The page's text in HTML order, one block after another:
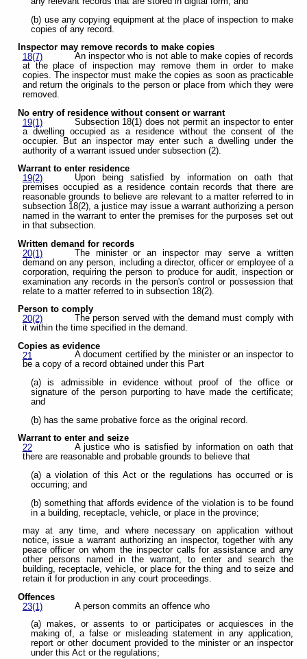
(b) use any copying equipment at the place of inspection to make
copies of any record.
Inspector may remove records to make copies
18(7)
An inspector who is not able to make copies of records
at the place of inspection may remove them in order to make
copies. The inspector must make the copies as soon as practicable
and return the originals to the person or place from which they were
removed.
No entry of residence without consent or warrant
19(1)
Subsection 18(1) does not permit an inspector to enter
a dwelling occupied as a residence without the consent of the
occupier. But an inspector may enter such a dwelling under the
authority of a warrant issued under subsection (2).
Warrant to enter residence
19(2)
Upon being satisfied by information on oath that
premises occupied as a residence contain records that there are
reasonable grounds to believe are relevant to a matter referred to in
subsection 18(2), a justice may issue a warrant authorizing a person
named in the warrant to enter the premises for the purposes set out
in that subsection.
Written demand for records
20(1)
The minister or an inspector may serve a written
demand on any person, including a director, officer or employee of a
corporation, requiring the person to produce for audit, inspection or
examination any records in the person's control or possession that
relate to a matter referred to in subsection 18(2).
Person to comply
20(2)
The person served with the demand must comply with
it within the time specified in the demand.
Copies as evidence
21
A document certified by the minister or an inspector to
be a copy of a record obtained under this Part
(a) is admissible in evidence without proof of the office or
signature of the person purporting to have made the certificate;
and
(b) has the same probative force as the original record.
Warrant to enter and seize
22
A justice who is satisfied by information on oath that
there are reasonable and probable grounds to believe that
(a) a violation of this Act or the regulations has occurred or is
occurring; and
(b) something that affords evidence of the violation is to be found
in a building, receptacle, vehicle, or place in the province;
may at any time, and where necessary on application without
notice, issue a warrant authorizing an inspector, together with any
peace officer on whom the inspector calls for assistance and any
other persons named in the warrant, to enter and search the
building, receptacle, vehicle, or place for the thing and to seize and
retain it for production in any court proceedings.
Offences
23(1)
A person commits an offence who
(a) makes, or assents to or participates or acquiesces in the
making of, a false or misleading statement in any application,
report or other document provided to the minister or an inspector
under this Act or the regulations;